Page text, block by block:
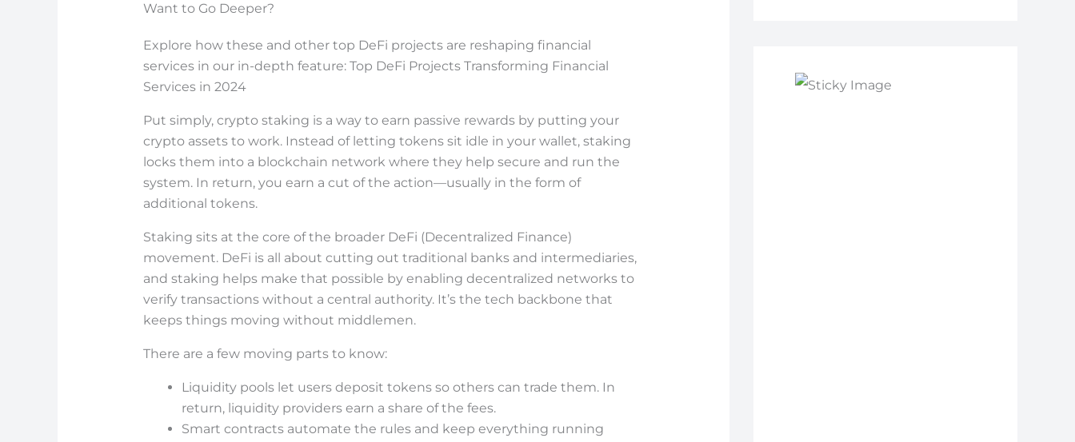
Want to Go Deeper?
Explore how these and other top DeFi projects are reshaping financial
services in our in-depth feature: Top DeFi Projects Transforming Financial
Services in 2024
Put simply, crypto staking is a way to earn passive rewards by putting your
crypto assets to work. Instead of letting tokens sit idle in your wallet, staking
locks them into a blockchain network where they help secure and run the
system. In return, you earn a cut of the action—usually in the form of
additional tokens.
Staking sits at the core of the broader DeFi (Decentralized Finance)
movement. DeFi is all about cutting out traditional banks and intermediaries,
and staking helps make that possible by enabling decentralized networks to
verify transactions without a central authority. It’s the tech backbone that
keeps things moving without middlemen.
There are a few moving parts to know:
Liquidity pools let users deposit tokens so others can trade them. In
return, liquidity providers earn a share of the fees.
Smart contracts automate the rules and keep everything running